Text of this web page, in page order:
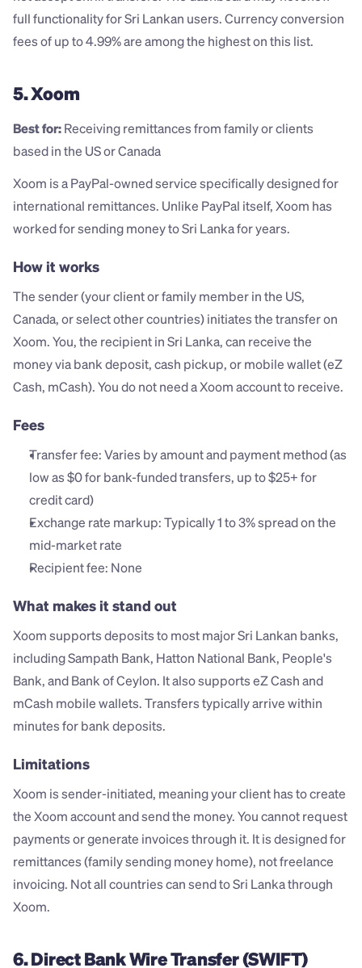
full functionality for Sri Lankan users. Currency conversion
fees of up to 4.99% are among the highest on this list.
5. Xoom
Best for: Receiving remittances from family or clients
based in the US or Canada
Xoom is a PayPal-owned service specifically designed for
international remittances. Unlike PayPal itself, Xoom has
worked for sending money to Sri Lanka for years.
How it works
The sender (your client or family member in the US,
Canada, or select other countries) initiates the transfer on
Xoom. You, the recipient in Sri Lanka, can receive the
money via bank deposit, cash pickup, or mobile wallet (eZ
Cash, mCash). You do not need a Xoom account to receive.
Fees
Transfer fee: Varies by amount and payment method (as
low as $0 for bank-funded transfers, up to $25+ for
credit card)
Exchange rate markup: Typically 1 to 3% spread on the
mid-market rate
Recipient fee: None
What makes it stand out
Xoom supports deposits to most major Sri Lankan banks,
including Sampath Bank, Hatton National Bank, People's
Bank, and Bank of Ceylon. It also supports eZ Cash and
mCash mobile wallets. Transfers typically arrive within
minutes for bank deposits.
Limitations
Xoom is sender-initiated, meaning your client has to create
the Xoom account and send the money. You cannot request
payments or generate invoices through it. It is designed for
remittances (family sending money home), not freelance
invoicing. Not all countries can send to Sri Lanka through
Xoom.
6. Direct Bank Wire Transfer (SWIFT)